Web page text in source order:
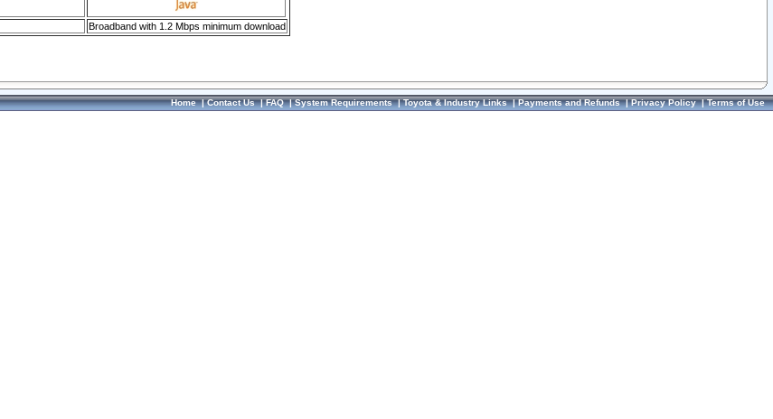
Broadband with 1.2 Mbps minimum download
Home|Contact Us|FAQ|System Requirements|Toyota & Industry Links|Payments and Refunds|Privacy Policy|Terms of Use